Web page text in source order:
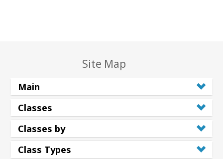
Site Map
Main
Classes
Classes by
Class Types